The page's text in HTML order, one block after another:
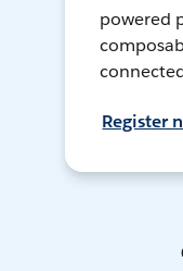
powered
Register